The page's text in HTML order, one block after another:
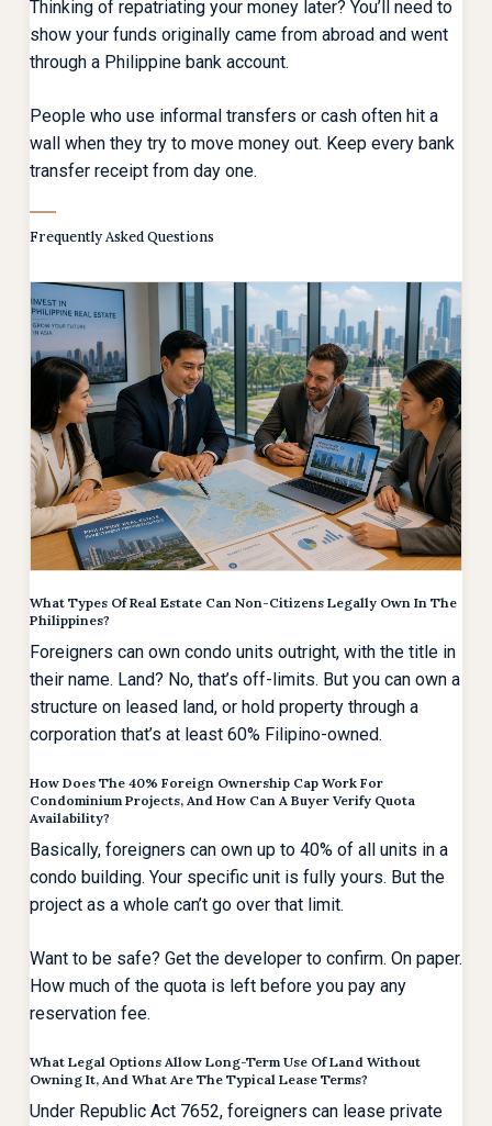
Thinking of repatriating your money later? You’ll need to
show your funds originally came from abroad and went
through a Philippine bank account.
People who use informal transfers or cash often hit a
wall when they try to move money out. Keep every bank
transfer receipt from day one.
Frequently Asked Questions
What Types Of Real Estate Can Non-Citizens Legally Own In The
Philippines?
Foreigners can own condo units outright, with the title in
their name. Land? No, that’s off-limits. But you can own a
structure on leased land, or hold property through a
corporation that’s at least 60% Filipino-owned.
How Does The 40% Foreign Ownership Cap Work For
Condominium Projects, And How Can A Buyer Verify Quota
Availability?
Basically, foreigners can own up to 40% of all units in a
condo building. Your specific unit is fully yours. But the
project as a whole can’t go over that limit.
Want to be safe? Get the developer to confirm. On paper.
How much of the quota is left before you pay any
reservation fee.
What Legal Options Allow Long-Term Use Of Land Without
Owning It, And What Are The Typical Lease Terms?
Under Republic Act 7652, foreigners can lease private